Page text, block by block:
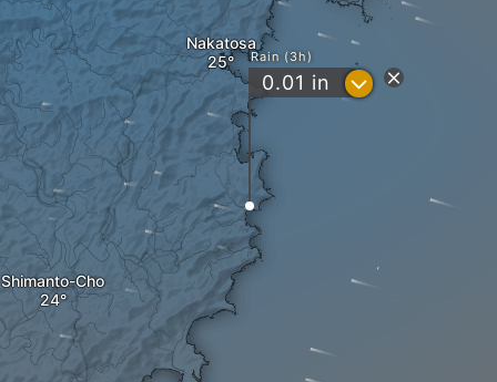
Nakatosa
Shimanto-Cho
Rain (3h)
0.01 in ?